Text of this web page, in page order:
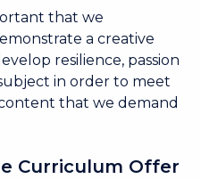
that we
a creative
resilience, passion
in order to meet
that we demand
Curriculum Offer